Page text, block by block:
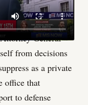
in the
Smith's Volume II
General
from decisions
as a private
office that
to defense